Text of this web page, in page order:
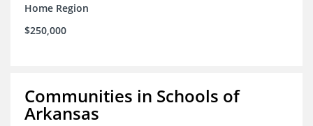
Home Region
$250,000
Communities in Schools of
Arkansas